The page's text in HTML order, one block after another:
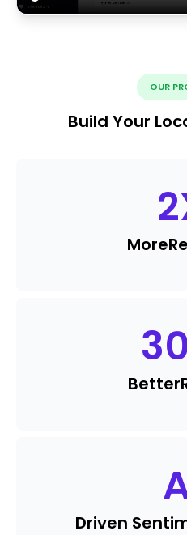
OUR
Build Your
2
More
30
Better
Driven